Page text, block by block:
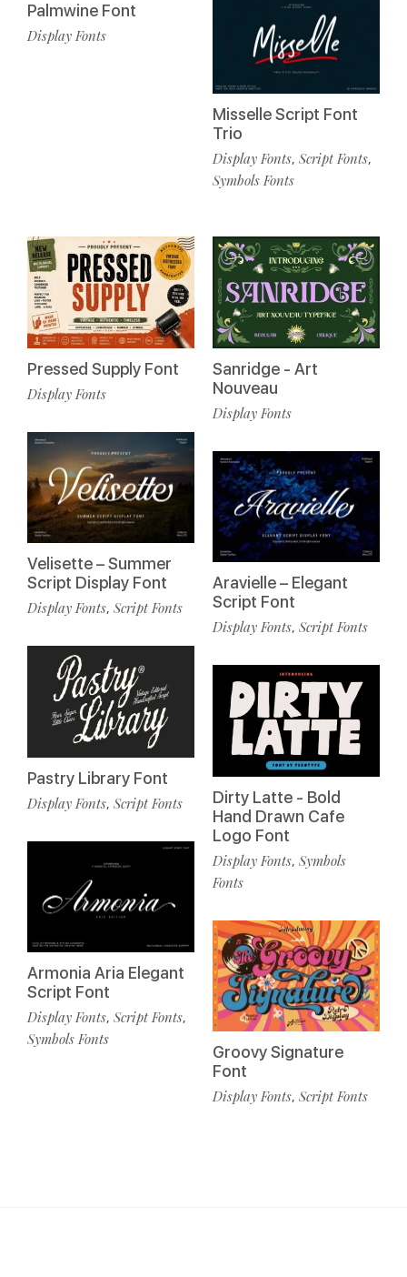
Palmwine Font
Display Fonts
Misselle Script Font
Trio
Display Fonts, Script Fonts,
Symbols Fonts
Pressed Supply Font
Display Fonts
Velisette – Summer
Script Display Font
Display Fonts, Script Fonts
Pastry Library Font
Display Fonts, Script Fonts
Armonia Aria Elegant
Script Font
Display Fonts, Script Fonts,
Symbols Fonts
Sanridge - Art
Nouveau
Display Fonts
Aravielle – Elegant
Script Font
Display Fonts, Script Fonts
Dirty Latte - Bold
Hand Drawn Cafe
Logo Font
Display Fonts, Symbols
Fonts
Groovy Signature
Font
Display Fonts, Script Fonts